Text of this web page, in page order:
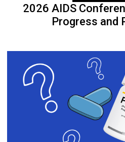
2026 AIDS
Progress and